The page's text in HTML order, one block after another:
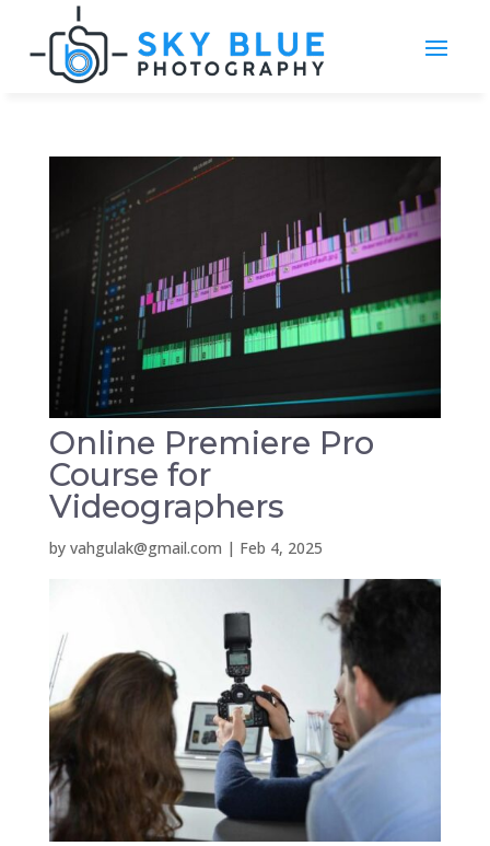
Online Premiere Pro
Course for
Videographers
by vahgulak@gmail.com | Feb 4, 2025